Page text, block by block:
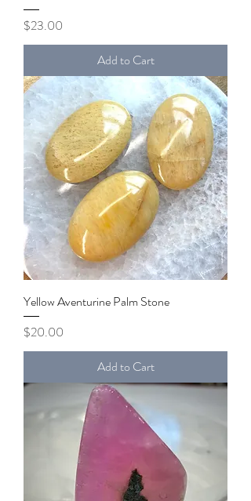
Price
$23.00
Add to Cart
Yellow Aventurine Palm Stone
Price
$20.00
Add to Cart